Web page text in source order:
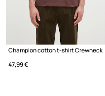
Champion cotton t-shirt Crewneck
47,99 €